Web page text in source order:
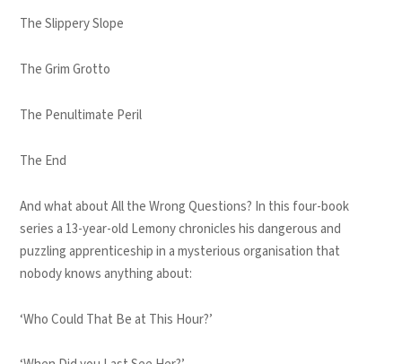
The Slippery Slope
The Grim Grotto
The Penultimate Peril
The End
And what about All the Wrong Questions? In this four-book
series a 13-year-old Lemony chronicles his dangerous and
puzzling apprenticeship in a mysterious organisation that
nobody knows anything about:
‘Who Could That Be at This Hour?’